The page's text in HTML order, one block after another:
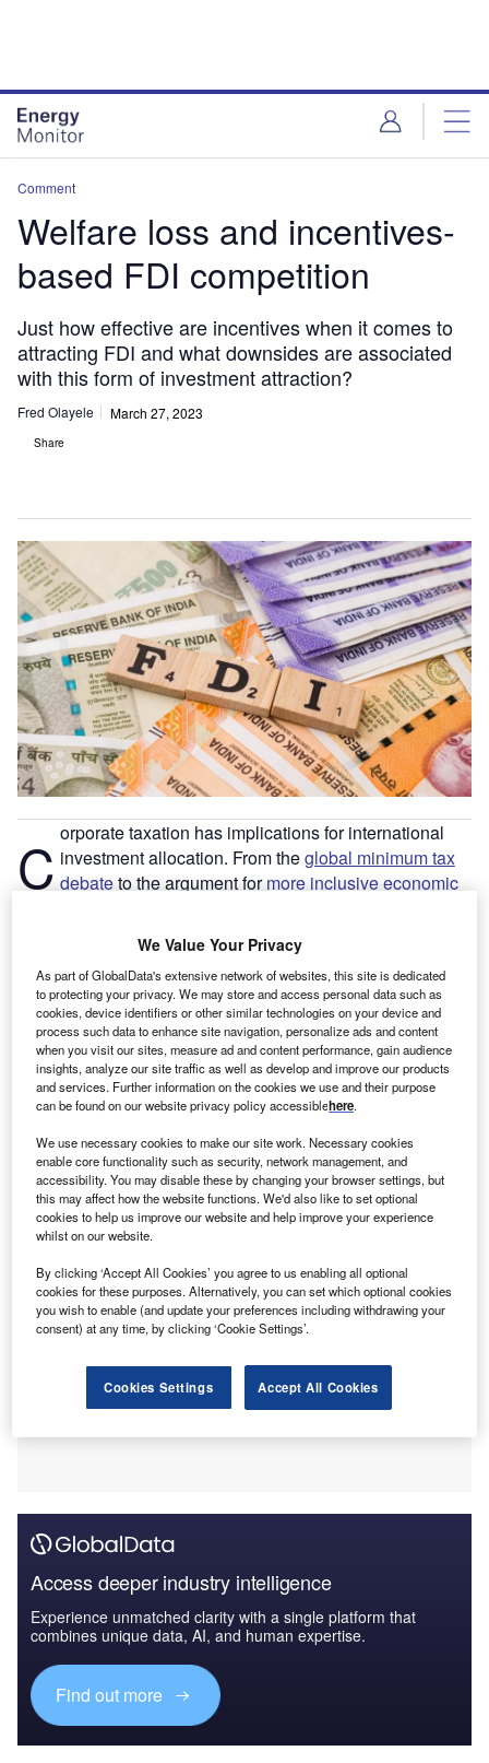
Comment
Welfare loss and incentives-
based FDI competition
Just how effective are incentives when it comes to
attracting FDI and what downsides are associated
with this form of investment attraction?
Fred Olayele March 27, 2023
Share
C orporate taxation has implications for international
investment allocation. From theglobal minimum tax
debateto the argument formore inclusive economic
important credos of orthodox macroeconomic policy. As the
ongoing accelerated pace of digitisation continues, the
subject of international mobility of productive capital is
back on the front burner of policymaking in many
jurisdictions interested in attracting foreign direct
investment (FDI).
Insofar as the location choices of potential investors are
driven by varying degrees of institutional quality and
corporate tax rates, governance infrastructure will continue
to be critical vis-à-vis the sensitivity of FDI inflows to host
country tax rates.
Access deeper industry intelligence
Experience unmatched clarity with a single platform that
combines unique data, AI, and human expertise.
Find out more
We Value Your Privacy
As part of GlobalData's extensive network of websites, this site is dedicated
to protecting your privacy. We may store and access personal data such as
cookies, device identifiers or other similar technologies on your device and
process such data to enhance site navigation, personalize ads and content
when you visit our sites, measure ad and content performance, gain audience
insights, analyze our site traffic as well as develop and improve our products
and services. Further information on the cookies we use and their purpose
can be found on our website privacy policy accessiblehere.
We use necessary cookies to make our site work. Necessary cookies
enable core functionality such as security, network management, and
accessibility. You may disable these by changing your browser settings, but
this may affect how the website functions. We'd also like to set optional
cookies to help us improve our website and help improve your experience
whilst on our website.
By clicking ‘Accept All Cookies’ you agree to us enabling all optional
cookies for these purposes. Alternatively, you can set which optional cookies
you wish to enable (and update your preferences including withdrawing your
consent) at any time, by clicking ‘Cookie Settings’.
Cookies Settings Accept All Cookies